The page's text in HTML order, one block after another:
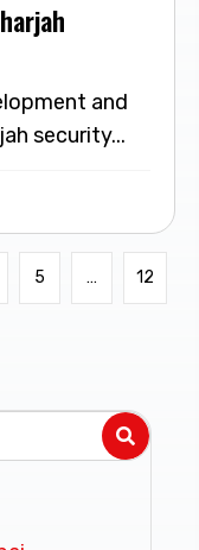
and
security...
5 … 12